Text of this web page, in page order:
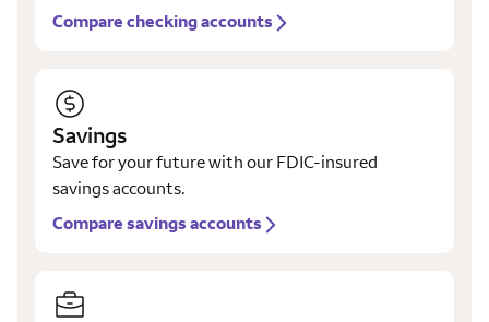
Compare checking accounts
Savings
Save for your future with our FDIC-insured
savings accounts.
Compare savings accounts